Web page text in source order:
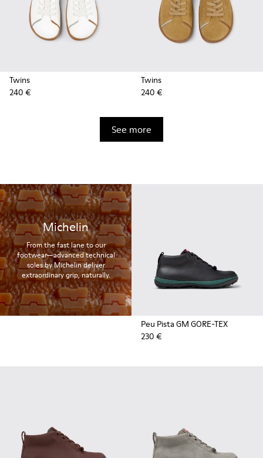
Twins
240 €
Twins
240 €
See more
Michelin
From the fast lane to our
footwear—advanced technical
soles by Michelin deliver
extraordinary grip, naturally.
Peu Pista GM GORE-TEX
230 €